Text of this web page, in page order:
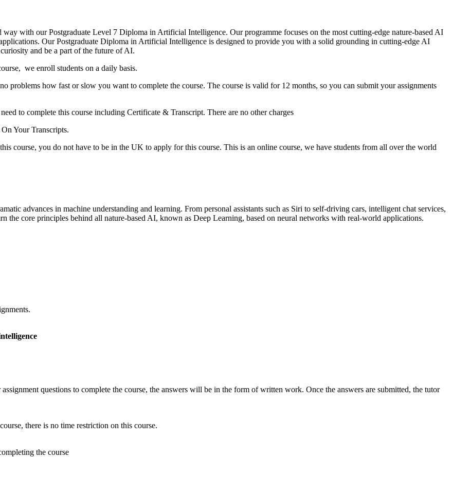
with our Postgraduate Level 7 Diploma in Artificial Intelligence. Our programme focuses on the most cutting-edge nature-based AI
Our Postgraduate Diploma in Artificial Intelligence is designed to provide you with a solid grounding in cutting-edge AI
and be a part of the future of AI.
we enroll students on a daily basis.
problems how fast or slow you want to complete the course. The course is valid for 12 months, so you can submit your assignments
to complete this course including Certificate & Transcript. There are no other charges
Your Transcripts.
course, you do not have to be in the UK to apply for this course. This is an online course, we have students from all over the world
advances in machine understanding and learning. From personal assistants such as Siri to self-driving cars, intelligent chat services,
the core principles behind all nature-based AI, known as Deep Learning, based on neural networks with real-world applications.
questions to complete the course, the answers will be in the form of written work. Once the answers are submitted, the tutor
there is no time restriction on this course.
the course